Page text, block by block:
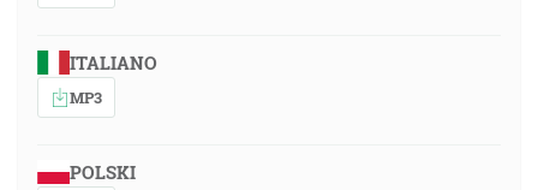
ITALIANO
MP3
POLSKI